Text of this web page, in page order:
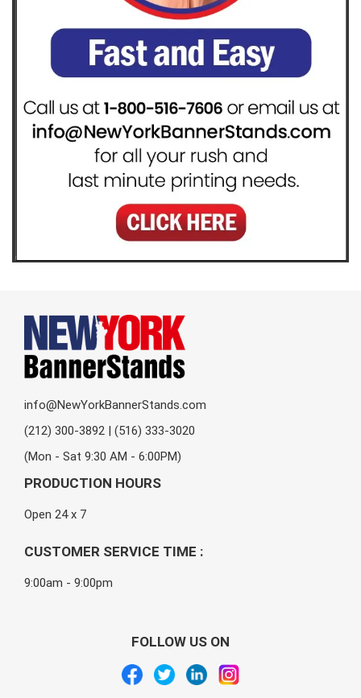
info@NewYorkBannerStands.com
(212) 300-3892 | (516) 333-3020
(Mon - Sat 9:30 AM - 6:00PM)
PRODUCTION HOURS
Open 24 x 7
CUSTOMER SERVICE TIME :
9:00am - 9:00pm
FOLLOW US ON